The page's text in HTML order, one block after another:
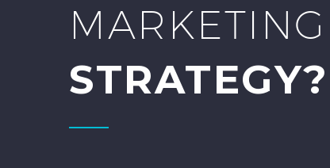
MARKETING
STRATEGY?